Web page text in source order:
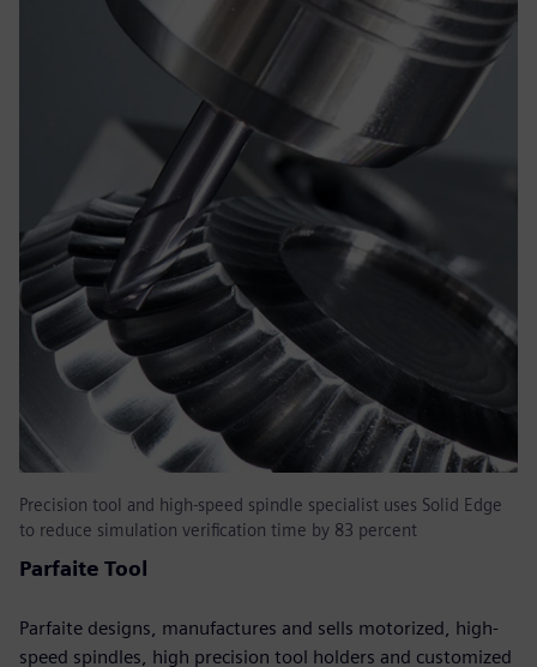
Precision tool and high-speed spindle specialist uses Solid Edge
to reduce simulation verification time by 83 percent
Parfaite Tool
Parfaite designs, manufactures and sells motorized, high-
speed spindles, high precision tool holders and customized